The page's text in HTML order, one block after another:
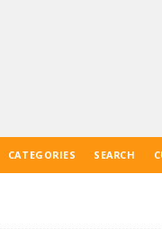
CATEGORIES SEARCH